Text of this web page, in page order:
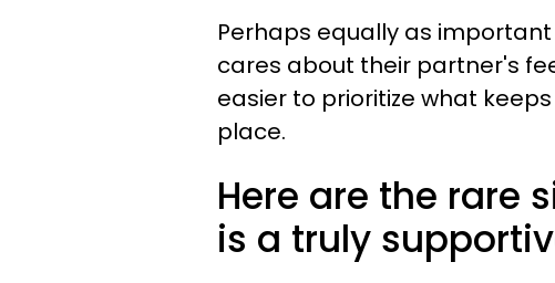
Perhaps equally as
cares about their partner's
easier to prioritize what
place.
Here are the rare
is a truly